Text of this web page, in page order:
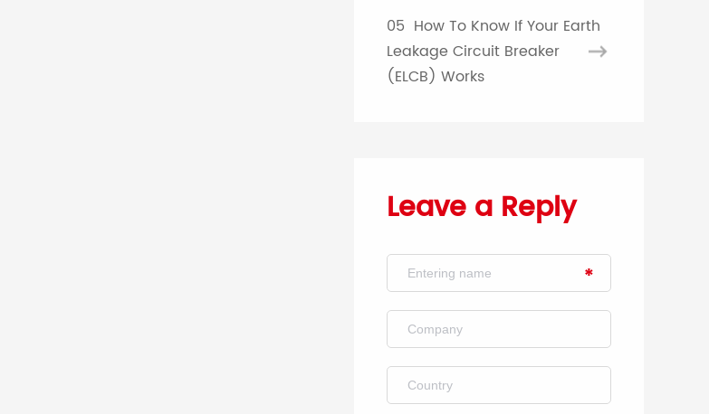
05 How To Know If Your Earth
Leakage Circuit Breaker
(ELCB) Works
Leave a Reply